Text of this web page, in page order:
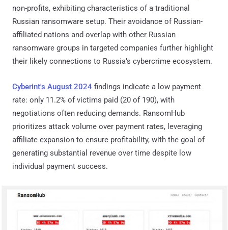
non-profits, exhibiting characteristics of a traditional
Russian ransomware setup. Their avoidance of Russian-
affiliated nations and overlap with other Russian
ransomware groups in targeted companies further highlight
their likely connections to Russia’s cybercrime ecosystem.
Cyberint's August 2024 findings indicate a low payment
rate: only 11.2% of victims paid (20 of 190), with
negotiations often reducing demands. RansomHub
prioritizes attack volume over payment rates, leveraging
affiliate expansion to ensure profitability, with the goal of
generating substantial revenue over time despite low
individual payment success.